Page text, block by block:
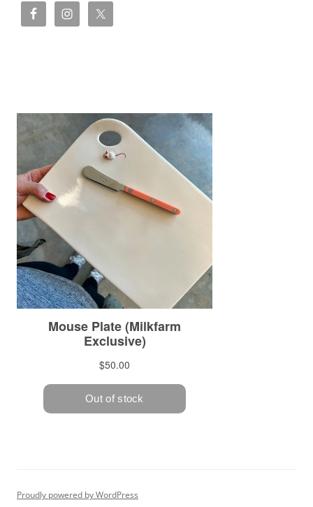
Proudly powered by WordPress